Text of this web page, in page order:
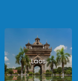
Laos